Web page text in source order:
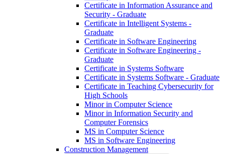
Certificate in Information Assurance and
Security -​ Graduate
Certificate in Intelligent Systems -​
Graduate
Certificate in Software Engineering
Certificate in Software Engineering -​
Graduate
Certificate in Systems Software
Certificate in Systems Software -​ Graduate
Certificate in Teaching Cybersecurity for
High Schools
Minor in Computer Science
Minor in Information Security and
Computer Forensics
MS in Computer Science
MS in Software Engineering
Construction Management